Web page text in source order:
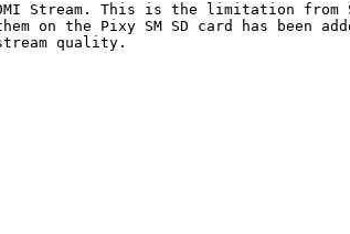
Stream. This is the limitation from
on the Pixy SM SD card has been
quality.